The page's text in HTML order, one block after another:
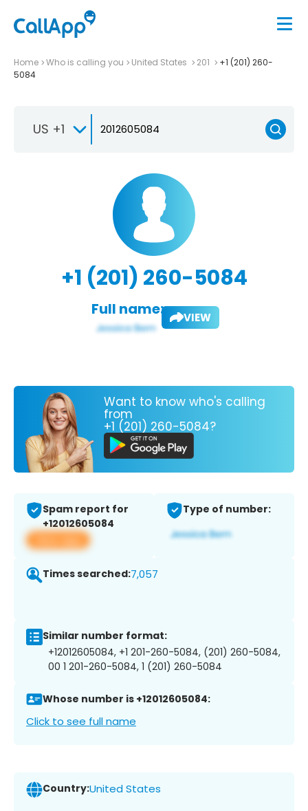
Home Who is calling you United States 201
+1 (201) 260-
5084
US +1
+1 (201) 260-5084
Full name: VIEW
Want to know who's calling
from
+1 (201) 260-5084?
Spam report for
+12012605084
View app
Type of number:
Times searched:7,057
Similar number format:
+12012605084, +1 201-260-5084, (201) 260-5084,
00 1 201-260-5084, 1 (201) 260-5084
Whose number is +12012605084:
Click to see full name
Country:United States